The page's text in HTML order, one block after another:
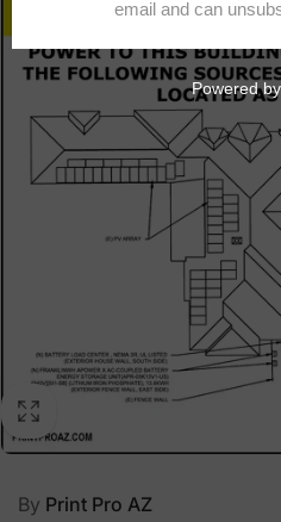
By Print Pro AZ